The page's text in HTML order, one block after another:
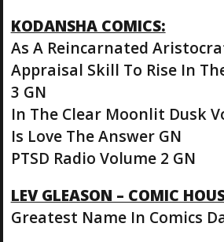
KODANSHA COMICS:
As A Reincarnated
Appraisal Skill To Rise In
3 GN
In The Clear Moonlit Dusk
Is Love The Answer GN
PTSD Radio Volume 2 GN
LEV GLEASON – COMIC
Greatest Name In Comics